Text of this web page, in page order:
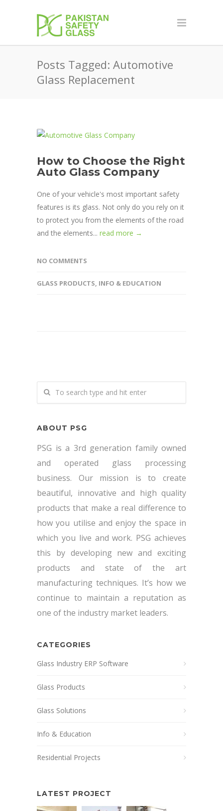
Posts Tagged: Automotive
Glass Replacement
How to Choose the Right
Auto Glass Company
One of your vehicle's most important safety
features is its glass. Not only do you rely on it
to protect you from the elements of the road
and the elements... read more →
NO COMMENTS
GLASS PRODUCTS, INFO & EDUCATION
ABOUT PSG
PSG is a 3rd generation family owned
and operated glass processing
business. Our mission is to create
beautiful, innovative and high quality
products that make a real difference to
how you utilise and enjoy the space in
which you live and work. PSG achieves
this by developing new and exciting
products and state of the art
manufacturing techniques. It’s how we
continue to maintain a reputation as
one of the industry market leaders.
CATEGORIES
Glass Industry ERP Software
Glass Products
Glass Solutions
Info & Education
Residential Projects
LATEST PROJECT